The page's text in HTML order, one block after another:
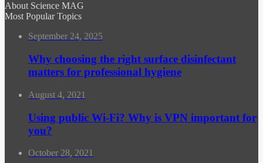
About Science MAG
Most Popular Topics
September 24, 2025
Why choosing the right surface disinfectant
matters for professional hygiene
August 4, 2021
Using public Wi-Fi? Why is VPN important for
you?
October 28, 2021